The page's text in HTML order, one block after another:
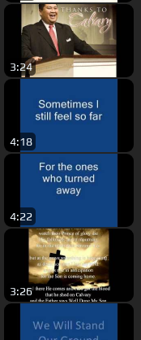
3:24
4:18
4:22
3:26